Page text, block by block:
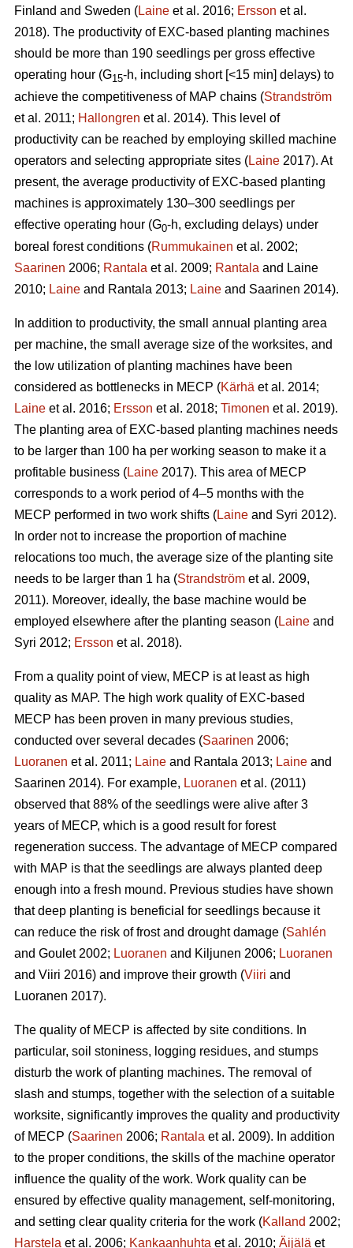
Finland and Sweden (Laine et al. 2016; Ersson et al.
2018). The productivity of EXC-based planting machines
should be more than 190 seedlings per gross effective
operating hour (G15-h, including short [<15 min] delays) to
achieve the competitiveness of MAP chains (Strandström
et al. 2011; Hallongren et al. 2014). This level of
productivity can be reached by employing skilled machine
operators and selecting appropriate sites (Laine 2017). At
present, the average productivity of EXC-based planting
machines is approximately 130–300 seedlings per
effective operating hour (G0-h, excluding delays) under
boreal forest conditions (Rummukainen et al. 2002;
Saarinen 2006; Rantala et al. 2009; Rantala and Laine
2010; Laine and Rantala 2013; Laine and Saarinen 2014).
In addition to productivity, the small annual planting area
per machine, the small average size of the worksites, and
the low utilization of planting machines have been
considered as bottlenecks in MECP (Kärhä et al. 2014;
Laine et al. 2016; Ersson et al. 2018; Timonen et al. 2019).
The planting area of EXC-based planting machines needs
to be larger than 100 ha per working season to make it a
profitable business (Laine 2017). This area of MECP
corresponds to a work period of 4–5 months with the
MECP performed in two work shifts (Laine and Syri 2012).
In order not to increase the proportion of machine
relocations too much, the average size of the planting site
needs to be larger than 1 ha (Strandström et al. 2009,
2011). Moreover, ideally, the base machine would be
employed elsewhere after the planting season (Laine and
Syri 2012; Ersson et al. 2018).
From a quality point of view, MECP is at least as high
quality as MAP. The high work quality of EXC-based
MECP has been proven in many previous studies,
conducted over several decades (Saarinen 2006;
Luoranen et al. 2011; Laine and Rantala 2013; Laine and
Saarinen 2014). For example, Luoranen et al. (2011)
observed that 88% of the seedlings were alive after 3
years of MECP, which is a good result for forest
regeneration success. The advantage of MECP compared
with MAP is that the seedlings are always planted deep
enough into a fresh mound. Previous studies have shown
that deep planting is beneficial for seedlings because it
can reduce the risk of frost and drought damage (Sahlén
and Goulet 2002; Luoranen and Kiljunen 2006; Luoranen
and Viiri 2016) and improve their growth (Viiri and
Luoranen 2017).
The quality of MECP is affected by site conditions. In
particular, soil stoniness, logging residues, and stumps
disturb the work of planting machines. The removal of
slash and stumps, together with the selection of a suitable
worksite, significantly improves the quality and productivity
of MECP (Saarinen 2006; Rantala et al. 2009). In addition
to the proper conditions, the skills of the machine operator
influence the quality of the work. Work quality can be
ensured by effective quality management, self-monitoring,
and setting clear quality criteria for the work (Kalland 2002;
Harstela et al. 2006; Kankaanhuhta et al. 2010; Äijälä et